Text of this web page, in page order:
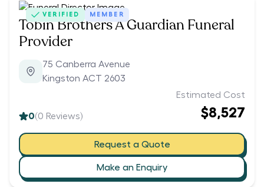
VERIFIED MEMBER
Tobin Brothers A Guardian Funeral
Provider
75 Canberra Avenue
Kingston ACT 2603
0(0 Reviews)
Estimated Cost
$8,527
Request a Quote
Make an Enquiry